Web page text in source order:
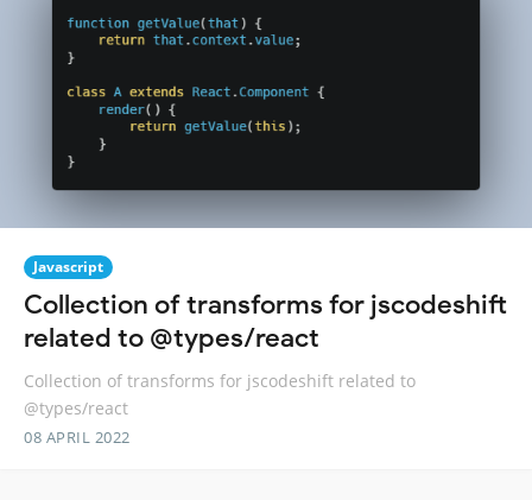
Javascript
Collection of transforms for jscodeshift
related to @types/react
Collection of transforms for jscodeshift related to
@types/react
08 APRIL 2022